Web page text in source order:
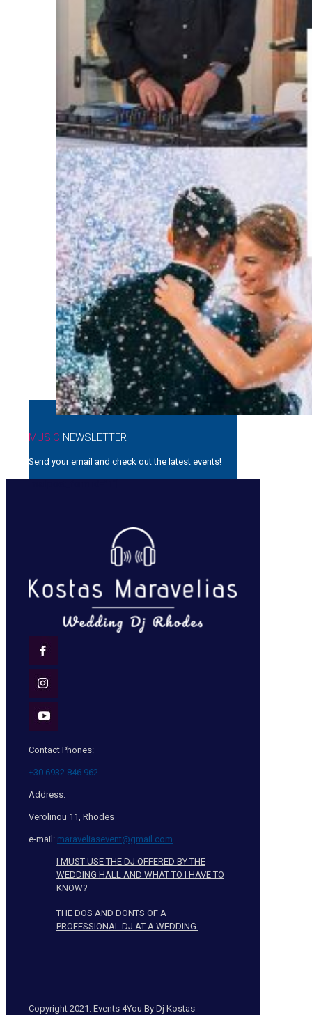
MUSIC NEWSLETTER
Send your email and check out the latest events!
Contact Phones:
+30 6932 846 962
Address:
Verolinou 11, Rhodes
e-mail: maraveliasevent@gmail.com
I MUST USE THE DJ OFFERED BY THE
WEDDING HALL AND WHAT TO I HAVE TO
KNOW?
THE DOS AND DONTS OF A
PROFESSIONAL DJ AT A WEDDING.
Copyright 2021. Events 4You By Dj Kostas